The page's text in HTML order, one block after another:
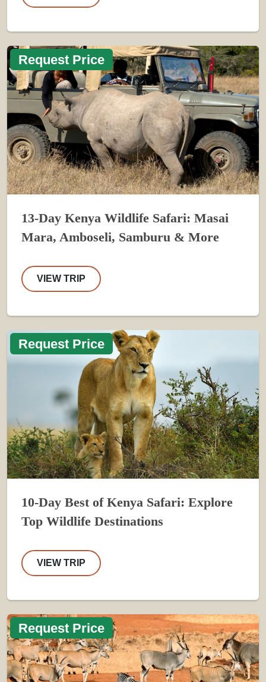
Request Price
13-Day Kenya Wildlife Safari: Masai
Mara, Amboseli, Samburu & More
VIEW TRIP
Request Price
10-Day Best of Kenya Safari: Explore
Top Wildlife Destinations
VIEW TRIP
Request Price